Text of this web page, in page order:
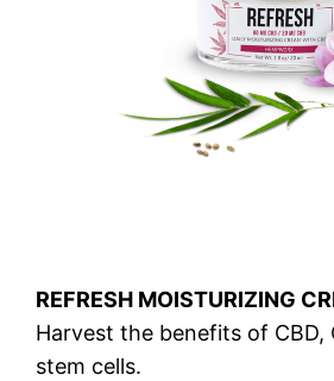
REFRESH MOISTURIZING
Harvest the benefits of CBD,
stem cells.